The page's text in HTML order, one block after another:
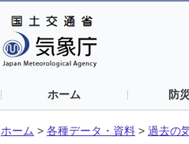
ホーム 防
ホーム > 各種データ・資料 > 過去の